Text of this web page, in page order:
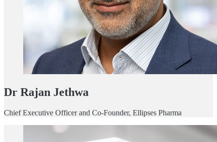
Dr Rajan Jethwa
Chief Executive Officer and Co-Founder, Ellipses Pharma